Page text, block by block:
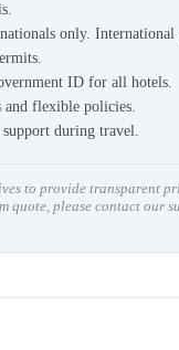
only. International
ID for all hotels.
and flexible policies.
during travel.
to provide transparent
quote, please contact our